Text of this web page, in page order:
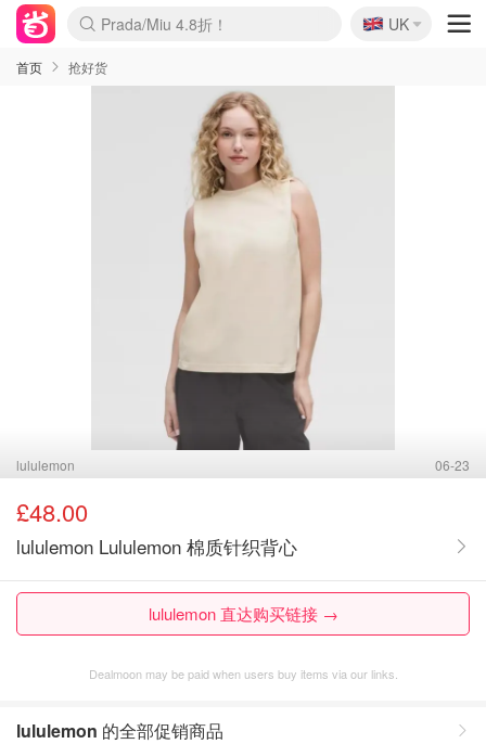
麦卢卡蜂蜜夏促！个位数！
Prada/Miu 4.8折！
啥？必胜客披萨5折！
🇬🇧
UK
首页 抢好货
lululemon 06-23
£48.00
lululemon Lululemon 棉质针织背心
lululemon 直达购买链接 →
Dealmoon may be paid when users buy items via our links.
lululemon 的全部促销商品